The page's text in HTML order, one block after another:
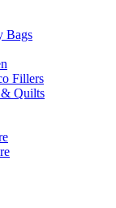
Bags
Fillers
& Quilts